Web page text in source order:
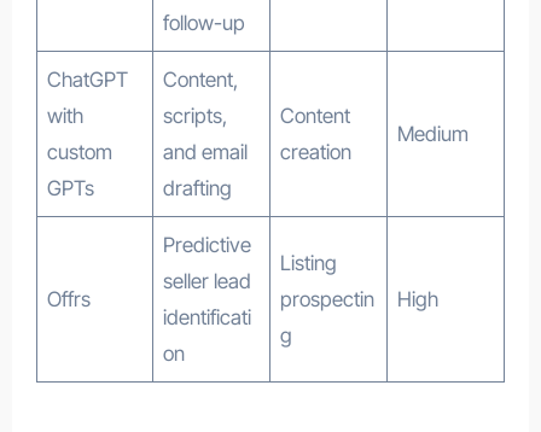
follow-up
ChatGPT
with
custom
GPTs
Content,
scripts,
and email
drafting
Content
creation
Medium
Offrs
Predictive
seller lead
identificati
on
Listing
prospectin
g
High